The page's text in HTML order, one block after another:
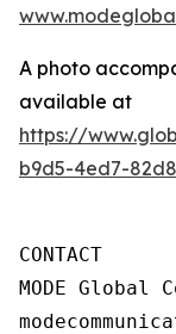
A photo
available at
https://
b9d5-4ed7-
CONTACT
MODE Global